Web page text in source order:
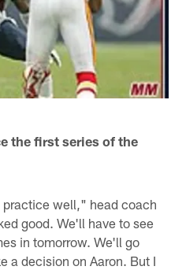
the first series of the
well," head coach
good. We'll have to see
in tomorrow. We'll go
a decision on Aaron. But I